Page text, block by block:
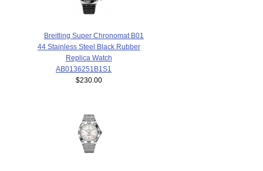
Breitling Super Chronomat B01
44 Stainless Steel Black Rubber
Replica Watch
AB0136251B1S1
$230.00